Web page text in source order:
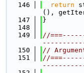
  146
return
(),
  147
}
  148
  149
//
  150
//
  151
//